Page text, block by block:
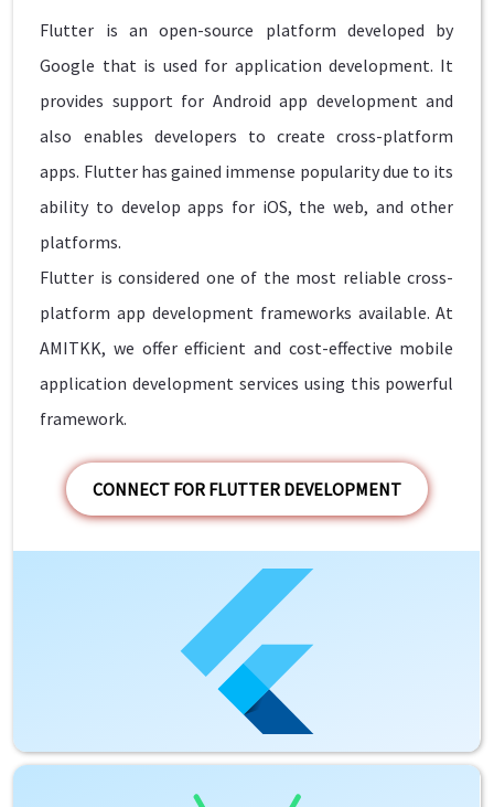
Flutter is an open-source platform developed by
Google that is used for application development. It
provides support for Android app development and
also enables developers to create cross-platform
apps. Flutter has gained immense popularity due to its
ability to develop apps for iOS, the web, and other
platforms.
Flutter is considered one of the most reliable cross-
platform app development frameworks available. At
AMITKK, we offer efficient and cost-effective mobile
application development services using this powerful
framework.
CONNECT FOR FLUTTER DEVELOPMENT